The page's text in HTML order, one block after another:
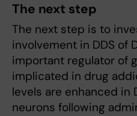
The next step
The next step is to
involvement in DDS of
important regulator of
implicated in drug
levels are enhanced in
neurons following